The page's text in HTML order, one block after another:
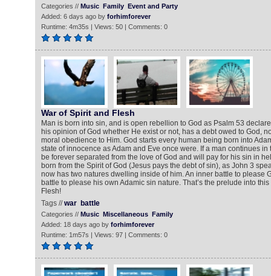
Categories // Music Family Event and Party
Added: 6 days ago by forhimforever
Runtime: 4m35s | Views: 50 | Comments: 0
War of Spirit and Flesh
Man is born into sin, and is open rebellion to God as Psalm 53
his opinion of God whether He exist or not, has a debt owed to God,
moral obedience to Him. God starts every human being born into
state of innocence as Adam and Eve once were. If a man continues
be forever separated from the love of God and will pay for his sin in
born from the Spirit of God (Jesus pays the debt of sin), as John 3
now has two natures dwelling inside of him. An inner battle to please
battle to please his own Adamic sin nature. That’s the prelude into
Flesh!
Tags //war battle
Categories // Music Miscellaneous Family
Added: 18 days ago by forhimforever
Runtime: 1m57s | Views: 97 | Comments: 0